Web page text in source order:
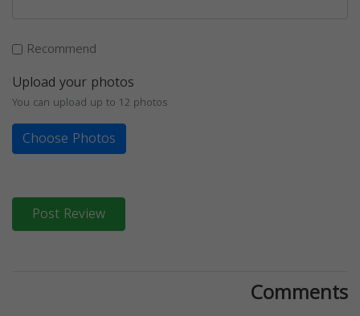
Recommend
Upload your photos
You can upload up to 12 photos
Choose Photos
Post Review
Comments